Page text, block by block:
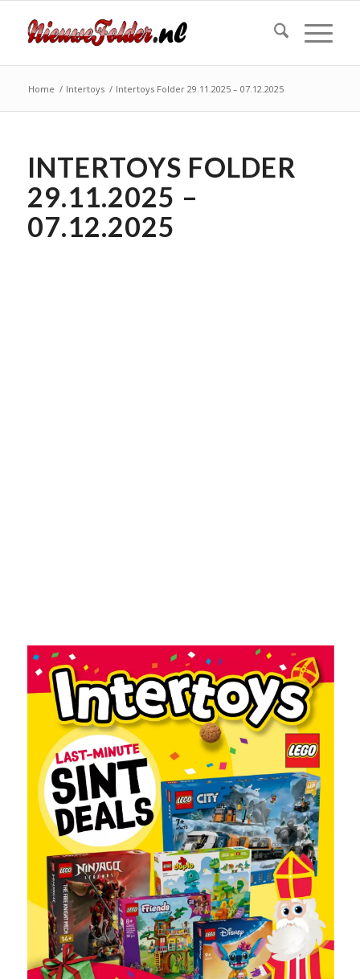
Home / Intertoys / Intertoys Folder 29.11.2025 – 07.12.2025
INTERTOYS FOLDER
29.11.2025 –
07.12.2025